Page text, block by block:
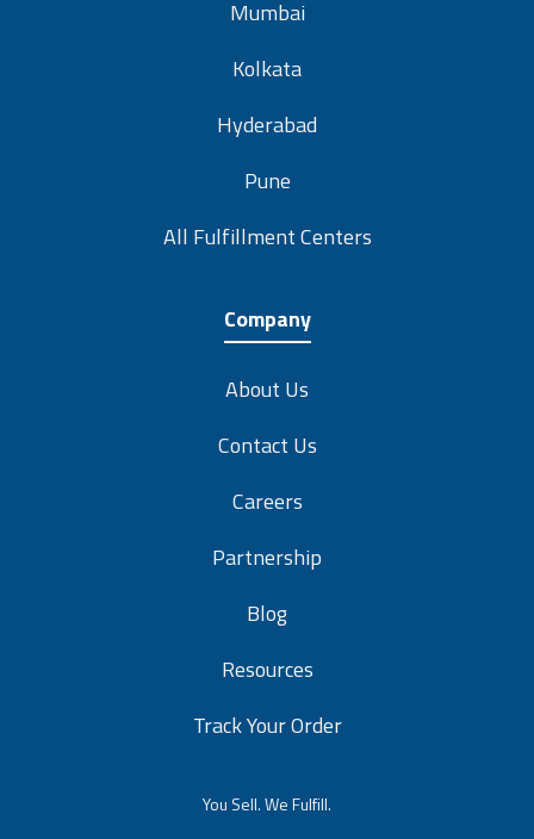
Mumbai
Kolkata
Hyderabad
Pune
All Fulfillment Centers
Company
About Us
Contact Us
Careers
Partnership
Blog
Resources
Track Your Order
You Sell. We Fulfill.